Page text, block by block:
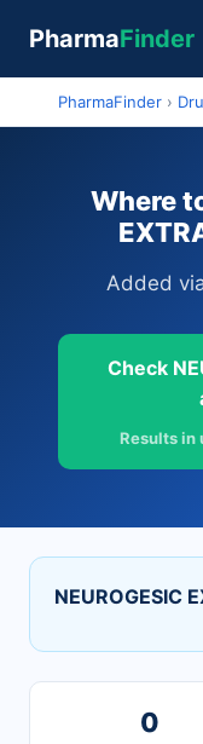
PharmaFinder
PharmaFinder ›
Where
Added
Check
Results in
NEUROGESIC
0